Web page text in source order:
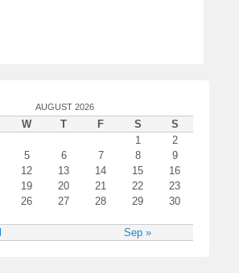
AUGUST 2026
W T F S
S
1
2
5 6 7 8
9
12 13 14 15
16
19 20 21 22
23
26 27 28 29
30
Sep »